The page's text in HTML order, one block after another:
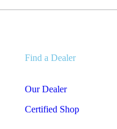
Find a Dealer
Our Dealer
Certified Shop